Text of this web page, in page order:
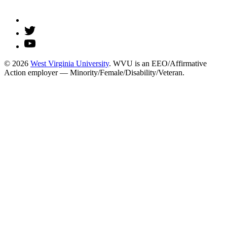
© 2026 West Virginia University. WVU is an EEO/Affirmative
Action employer — Minority/Female/Disability/Veteran.